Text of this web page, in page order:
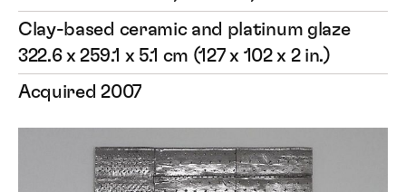
Clay-based ceramic and platinum glaze
322.6 x 259.1 x 5.1 cm (127 x 102 x 2 in.)
Acquired 2007